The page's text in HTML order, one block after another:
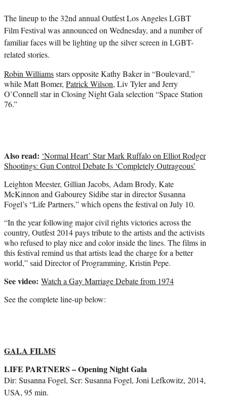
r
)
The lineup to the 32nd annual Outfest Los Angeles LGBT
Film Festival was announced on Wednesday, and a number of
familiar faces will be lighting up the silver screen in LGBT-
related stories.
Robin Williamsstars opposite Kathy Baker in “Boulevard,”
while Matt Bomer, Patrick Wilson, Liv Tyler and Jerry
O’Connell star in Closing Night Gala selection “Space Station
76.”
Also read: ‘Normal Heart’ Star Mark Ruffalo on Elliot Rodger
Shootings: Gun Control Debate Is ‘Completely Outrageous’
Leighton Meester, Gillian Jacobs, Adam Brody, Kate
McKinnon and Gabourey Sidibe star in director Susanna
Fogel’s “Life Partners,” which opens the festival on July 10.
“In the year following major civil rights victories across the
country, Outfest 2014 pays tribute to the artists and the activists
who refused to play nice and color inside the lines. The films in
this festival remind us that artists lead the charge for a better
world,” said Director of Programming, Kristin Pepe.
See video: Watch a Gay Marriage Debate from 1974
See the complete line-up below:
GALA FILMS
LIFE PARTNERS – Opening Night Gala
Dir: Susanna Fogel, Scr: Susanna Fogel, Joni Lefkowitz, 2014,
USA, 95 min.